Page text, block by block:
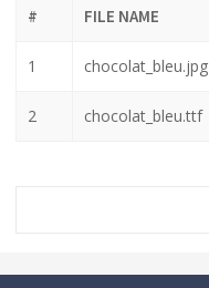
# FILE NAME
1 chocolat_bleu.jpg
2 chocolat_bleu.ttf